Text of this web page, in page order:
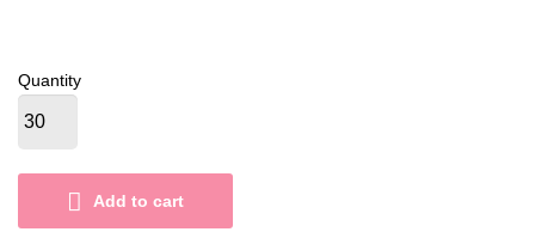
Quantity
Add to cart